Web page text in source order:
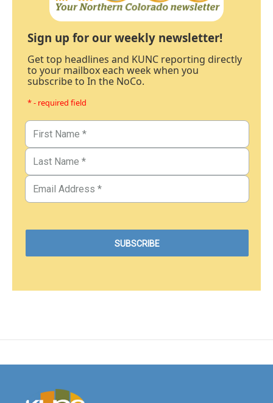
Sign up for our weekly newsletter!
Get top headlines and KUNC reporting directly
to your mailbox each week when you
subscribe to In the NoCo.
* - required field